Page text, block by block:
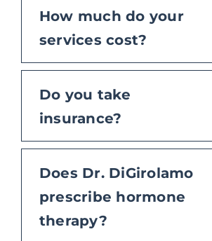
How much do your
services cost?
Do you take
insurance?
Does Dr. DiGirolamo
prescribe hormone
therapy?